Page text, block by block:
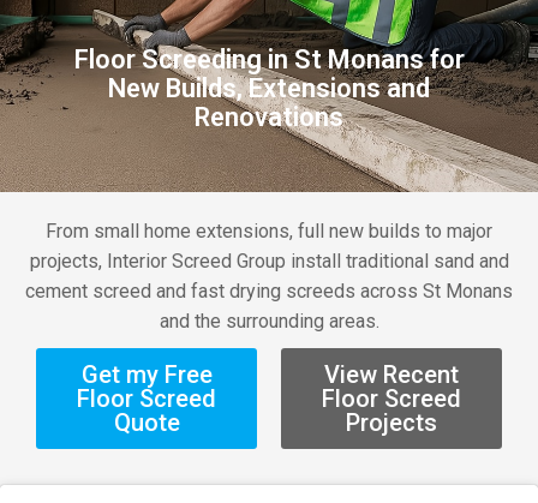
Floor Screeding in St Monans for
New Builds, Extensions and
Renovations
From small home extensions, full new builds to major
projects, Interior Screed Group install traditional sand and
cement screed and fast drying screeds across St Monans
and the surrounding areas.
Get my Free
Floor Screed
Quote
View Recent
Floor Screed
Projects